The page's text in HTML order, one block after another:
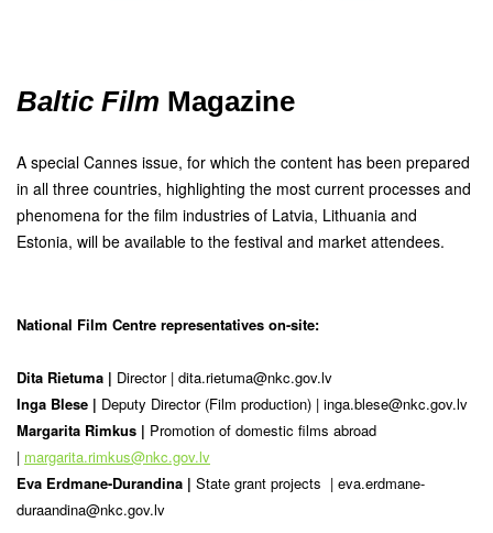
Baltic Film Magazine
A special Cannes issue, for which the content has been prepared
in all three countries, highlighting the most current processes and
phenomena for the film industries of Latvia, Lithuania and
Estonia, will be available to the festival and market attendees.
National Film Centre representatives on-site:
Dita Rietuma | Director | dita.rietuma@nkc.gov.lv
Inga Blese | Deputy Director (Film production) | inga.blese@nkc.gov.lv
Margarita Rimkus | Promotion of domestic films abroad
| margarita.rimkus@nkc.gov.lv
Eva Erdmane-Durandina | State grant projects | eva.erdmane-
duraandina@nkc.gov.lv